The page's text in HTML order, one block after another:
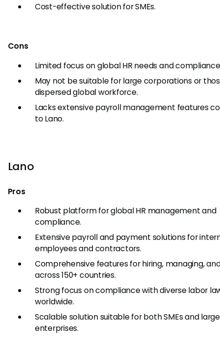
Cost-effective solution for SMEs.
Cons
Limited focus on global HR needs and
May not be suitable for large corporations or
dispersed global workforce.
Lacks extensive payroll management features
to Lano.
Lano
Pros
Robust platform for global HR management and
compliance.
Extensive payroll and payment solutions for
employees and contractors.
Comprehensive features for hiring, managing,
across 150+ countries.
Strong focus on compliance with diverse labor
worldwide.
Scalable solution suitable for both SMEs and large
enterprises.